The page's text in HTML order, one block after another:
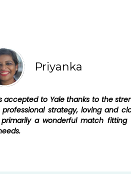
Priyanka
accepted to Yale thanks to the
professional strategy, loving and
a wonderful match